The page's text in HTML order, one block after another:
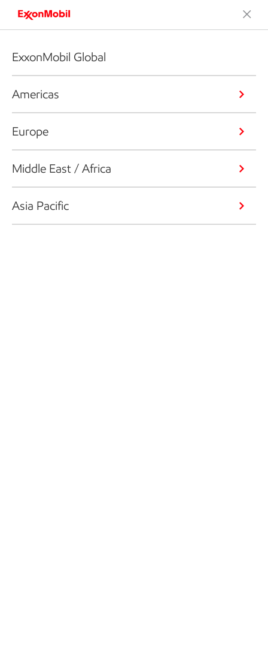
ExxonMobil Global
Americas
Europe
Middle East / Africa
Asia Pacific